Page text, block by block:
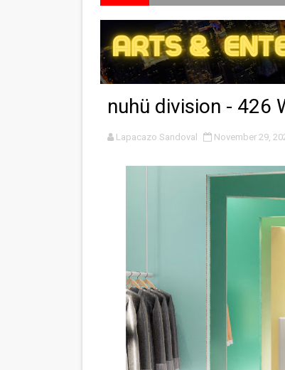
'Lazareth' arrives on
2026 Student
TIFF 2026
Charles Burnett’s
‘The Clutterbucks’ A
‘Noblestone’
'Sombras Chinas'
Venus DeMilo
'Black Men in
‘An Eye for an Eye’
‘Give Me Something
LYNETTE HOWELL
nuhü division - 426
Lapacazo Sandoval November 29,